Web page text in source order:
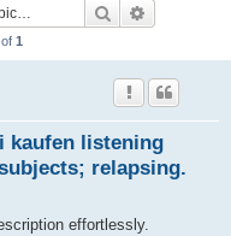
Search
of 1
kaufen listening
relapsing.
effortlessly.